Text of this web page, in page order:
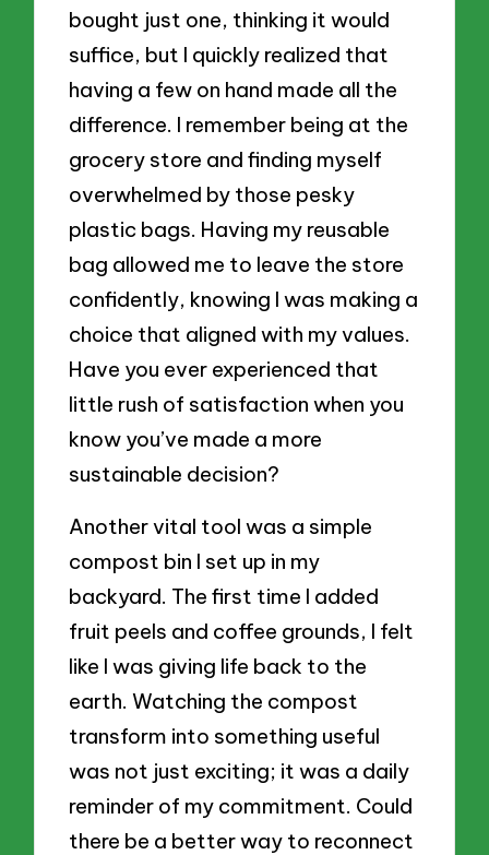
bought just one, thinking it would
suffice, but I quickly realized that
having a few on hand made all the
difference. I remember being at the
grocery store and finding myself
overwhelmed by those pesky
plastic bags. Having my reusable
bag allowed me to leave the store
confidently, knowing I was making a
choice that aligned with my values.
Have you ever experienced that
little rush of satisfaction when you
know you’ve made a more
sustainable decision?
Another vital tool was a simple
compost bin I set up in my
backyard. The first time I added
fruit peels and coffee grounds, I felt
like I was giving life back to the
earth. Watching the compost
transform into something useful
was not just exciting; it was a daily
reminder of my commitment. Could
there be a better way to reconnect